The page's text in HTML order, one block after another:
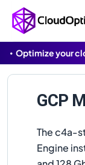
Optimize your
GCP
The c4a-
Engine